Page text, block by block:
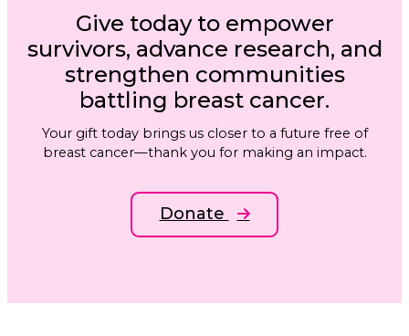
Give today to empower
survivors, advance research, and
strengthen communities
battling breast cancer.
Your gift today brings us closer to a future free of
breast cancer—thank you for making an impact.
Donate